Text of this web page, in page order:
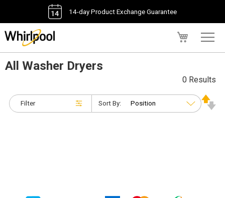
14-day Product Exchange Guarantee
All Washer Dryers
Filter
0 Results
Sort By: